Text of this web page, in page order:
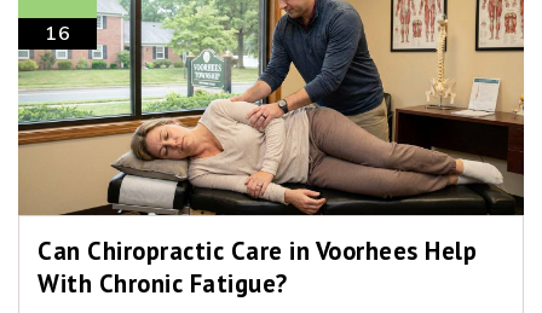
16
Can Chiropractic Care in Voorhees Help
With Chronic Fatigue?